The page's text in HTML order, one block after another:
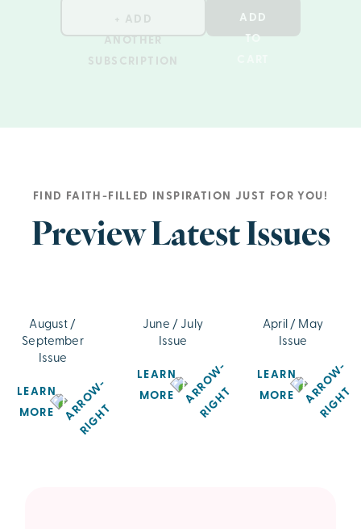
+ ADD
ANOTHER
SUBSCRIPTION
ADD
TO
FIND FAITH-FILLED INSPIRATION JUST FOR YOU!
Preview Latest Issues
August /
September
Issue
LEARN
MORE
June / July
Issue
LEARN
MORE
April / May
Issue
LEARN
MORE